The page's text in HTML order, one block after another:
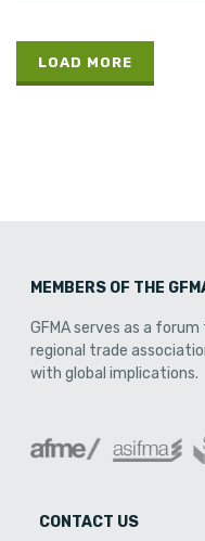
LOAD MORE
MEMBERS OF THE
GFMA serves as a
regional trade
with global implications.
CONTACT US